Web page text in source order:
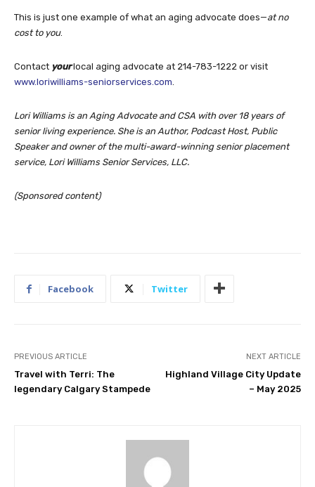
This is just one example of what an aging advocate does—at no
cost to you.
Contact yourlocal aging advocate at 214-783-1222 or visit
www.loriwilliams-seniorservices.com
Lori Williams is an Aging Advocate and CSA with over 18 years of
senior living experience. She is an Author, Podcast Host, Public
Speaker and owner of the multi-award-winning senior placement
service, Lori Williams Senior Services, LLC.
(Sponsored content)
Facebook Twitter
PREVIOUS ARTICLE
Travel with Terri: The
legendary Calgary Stampede
NEXT ARTICLE
Highland Village City Update
– May 2025